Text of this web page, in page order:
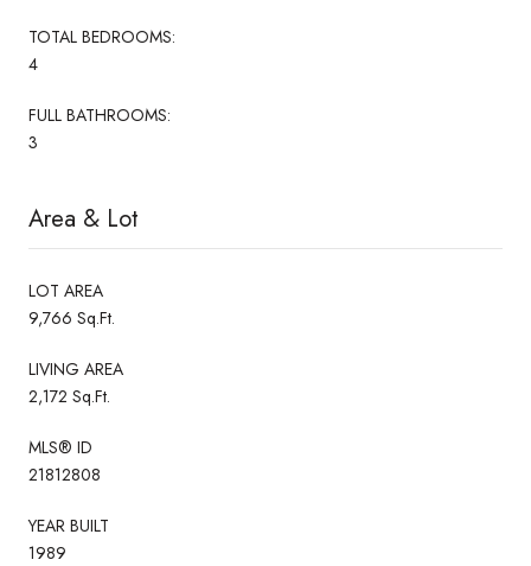
TOTAL BEDROOMS:
4
FULL BATHROOMS:
3
Area & Lot
LOT AREA
9,766 Sq.Ft.
LIVING AREA
2,172 Sq.Ft.
MLS® ID
21812808
YEAR BUILT
1989